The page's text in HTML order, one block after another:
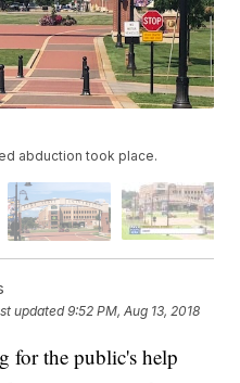
abduction took place.
updated9:52 PM, Aug 13, 2018
for the public's help